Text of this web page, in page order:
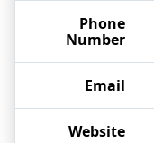
Phone
Number
Email
Website